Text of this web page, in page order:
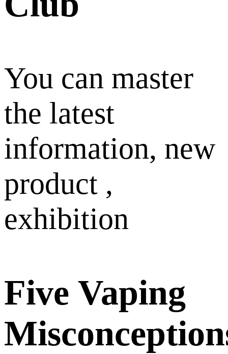
You can master
the latest
information, new
product ,
exhibition
Five Vaping